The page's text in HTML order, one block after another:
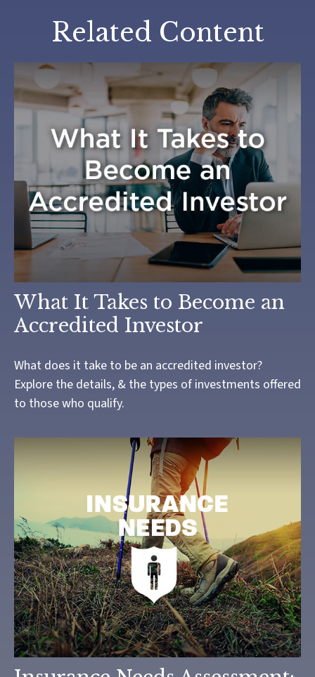
Related Content
What It Takes to Become an
Accredited Investor
What does it take to be an accredited investor?
Explore the details, & the types of investments offered
to those who qualify.